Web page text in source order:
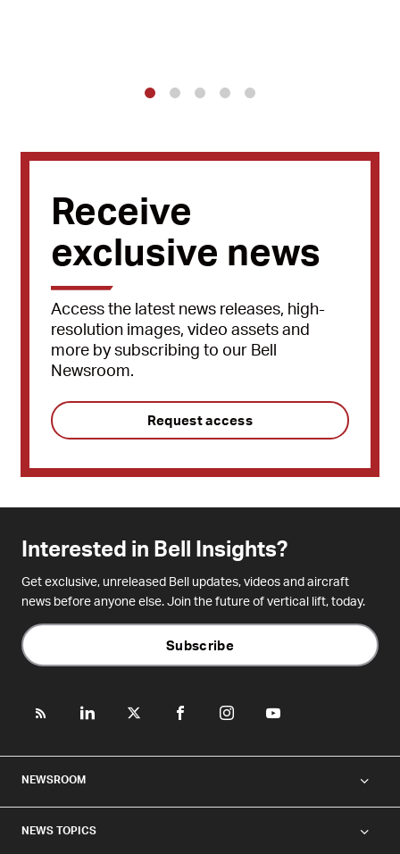
Receive
exclusive news
Access the latest news releases, high-
resolution images, video assets and
more by subscribing to our Bell
Newsroom.
Request access
Interested in Bell Insights?
Get exclusive, unreleased Bell updates, videos and aircraft
news before anyone else. Join the future of vertical lift, today.
Subscribe
NEWSROOM
NEWS TOPICS